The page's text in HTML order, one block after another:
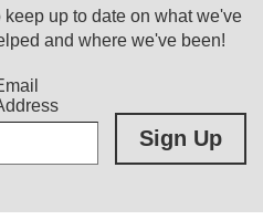
up to date on what we've
and where we've been!
Sign Up